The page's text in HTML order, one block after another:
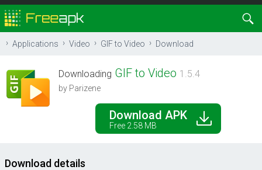
Applications Video GIF to Video Download
Downloading GIF to Video 1.5.4
by Parizene
Download APK
Free 2.58 MB
Download details